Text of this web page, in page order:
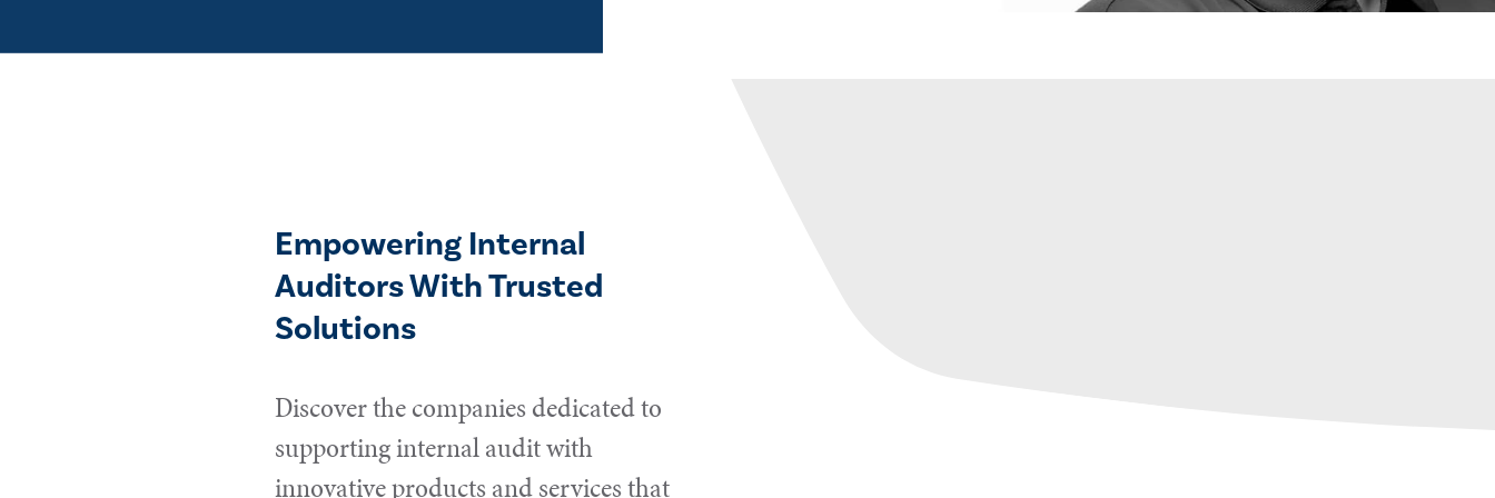
Empowering Internal
Auditors With Trusted
Solutions
Discover the companies dedicated to
supporting internal audit with
innovative products and services that